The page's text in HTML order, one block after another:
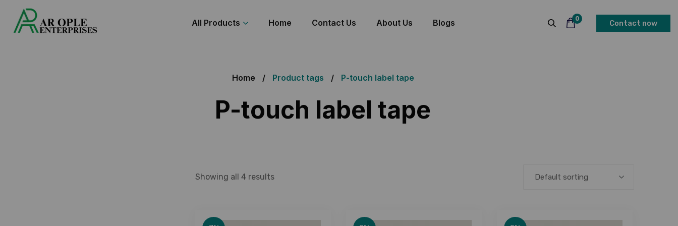
All Products Home Contact Us About Us Blogs 0
Contact now
Home Product tags P-touch label tape
P-touch label tape
Showing all 4 results Default sorting